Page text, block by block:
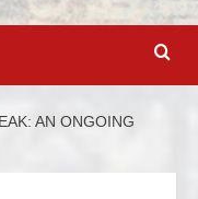
AN ONGOING